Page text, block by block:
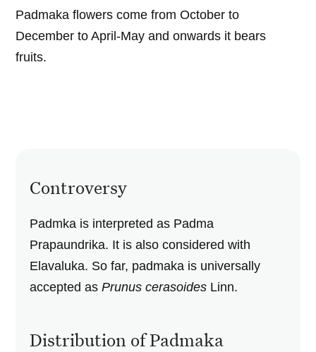
Padmaka flowers come from October to
December to April-May and onwards it bears
fruits.
Controversy
Padmka is interpreted as Padma
Prapaundrika. It is also considered with
Elavaluka. So far, padmaka is universally
accepted asPrunus cerasoides Linn.
Distribution of Padmaka